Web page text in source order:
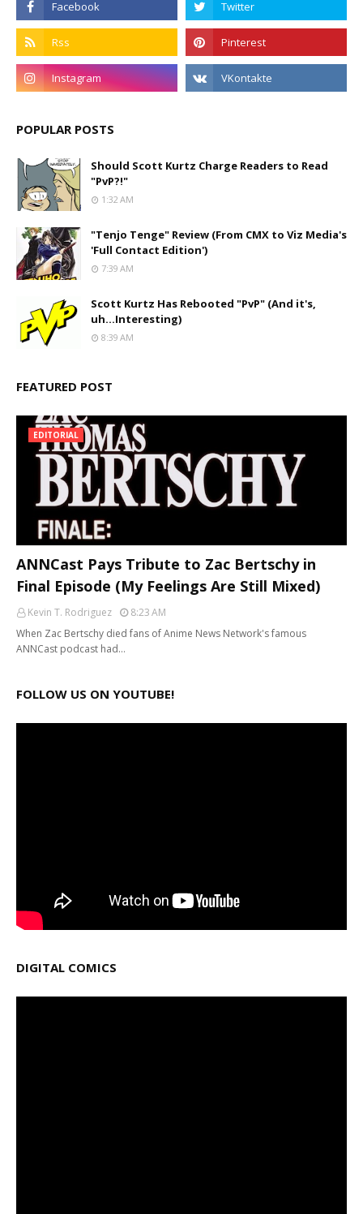
POPULAR POSTS
Should Scott Kurtz Charge Readers to Read
"PvP?!"
1:32 AM
"Tenjo Tenge" Review (From CMX to Viz Media's
'Full Contact Edition')
7:39 AM
Scott Kurtz Has Rebooted "PvP" (And it's,
uh...Interesting)
8:39 AM
FEATURED POST
EDITORIAL
ANNCast Pays Tribute to Zac Bertschy in
Final Episode (My Feelings Are Still Mixed)
Kevin T. Rodriguez
8:23 AM
When Zac Bertschy died fans of Anime News Network's famous
ANNCast podcast had…
FOLLOW US ON YOUTUBE!
DIGITAL COMICS